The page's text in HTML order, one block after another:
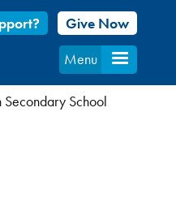
Give Now
Menu
Secondary School